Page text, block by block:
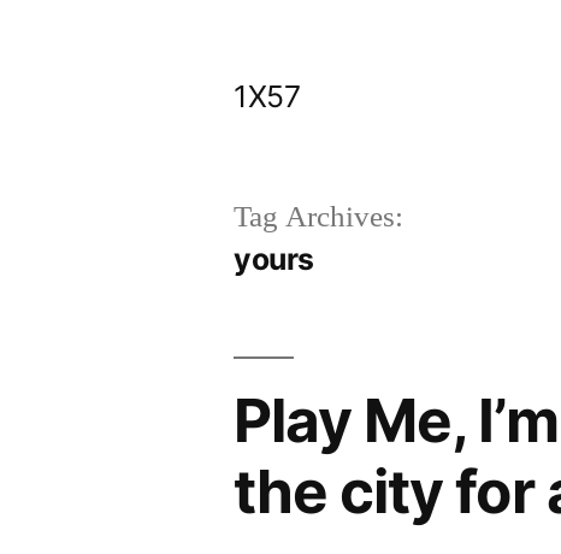
1X57
Tag Archives:
yours
Play Me,
the city for